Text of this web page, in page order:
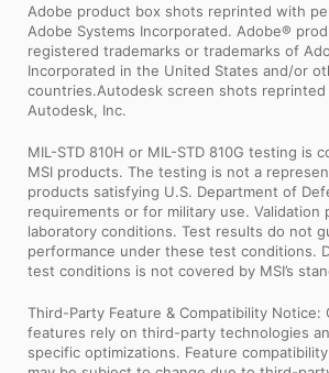
Adobe product box shots reprinted with
Adobe Systems Incorporated. Adobe®
registered trademarks or trademarks of
Incorporated in the United States and/or
countries.Autodesk screen shots
Autodesk, Inc.
MIL-STD 810H or MIL-STD 810G testing is
MSI products. The testing is not a
products satisfying U.S. Department of
requirements or for military use. Validation
laboratory conditions. Test results do not
performance under these test conditions.
test conditions is not covered by MSI’s
Third-Party Feature & Compatibility Notice:
features rely on third-party technologies
specific optimizations. Feature